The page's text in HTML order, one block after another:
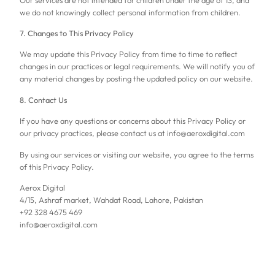
we do not knowingly collect personal information from children.
7. Changes to This Privacy Policy
We may update this Privacy Policy from time to time to reflect
changes in our practices or legal requirements. We will notify you of
any material changes by posting the updated policy on our website.
8. Contact Us
If you have any questions or concerns about this Privacy Policy or
our privacy practices, please contact us at info@aeroxdigital.com
By using our services or visiting our website, you agree to the terms
of this Privacy Policy.
Aerox Digital
4/15, Ashraf market, Wahdat Road, Lahore, Pakistan
+92 328 4675 469
info@aeroxdigital.com